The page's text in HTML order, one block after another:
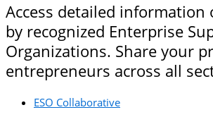
Access detailed information
by recognized Enterprise
Organizations. Share your
entrepreneurs across all
ESO Collaborative